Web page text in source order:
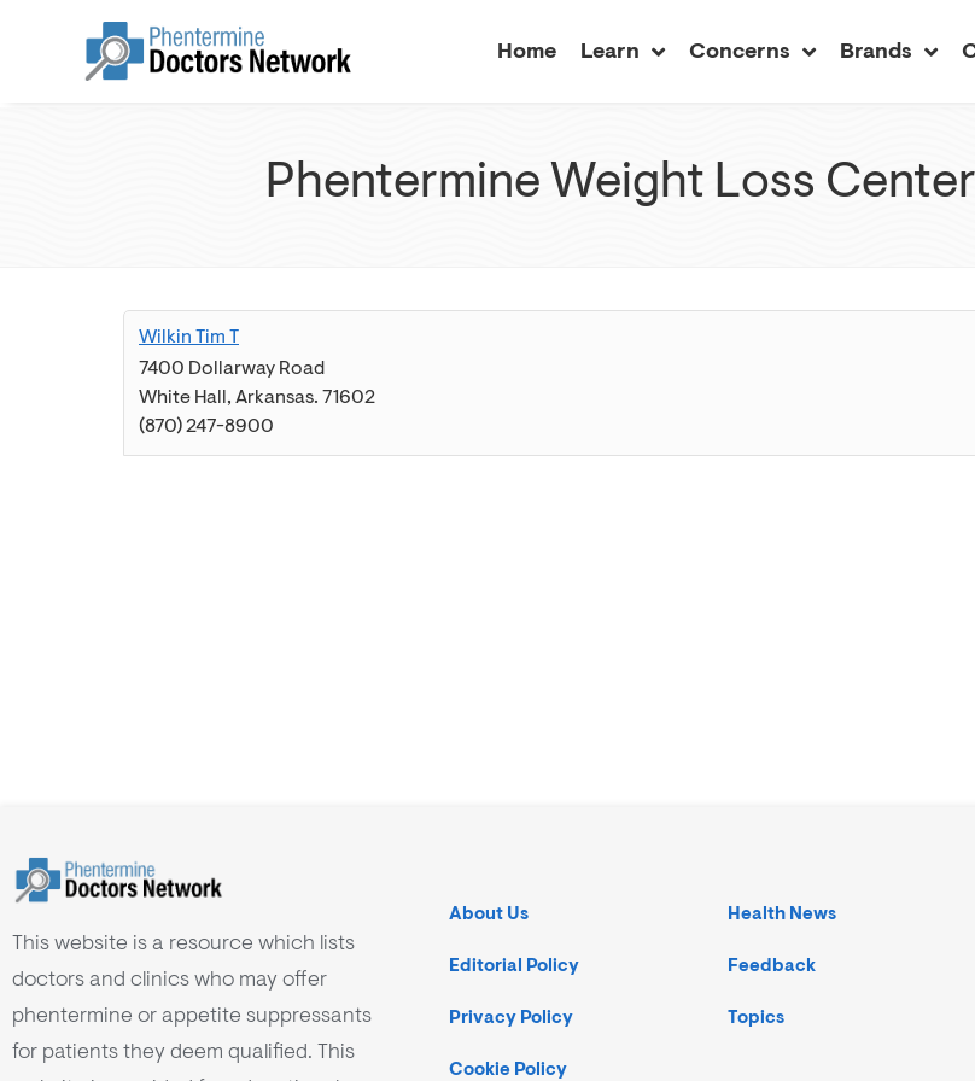
Home Learn Concerns Brands
Phentermine Weight Loss
Wilkin Tim T
7400 Dollarway Road
White Hall, Arkansas. 71602
(870) 247-8900
This website is a resource which lists
doctors and clinics who may offer
phentermine or appetite suppressants
for patients they deem qualified. This
About Us
Editorial Policy
Privacy Policy
Cookie Policy
Health News
Feedback
Topics